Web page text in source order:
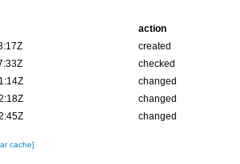
action
created
checked
changed
changed
changed
cache]